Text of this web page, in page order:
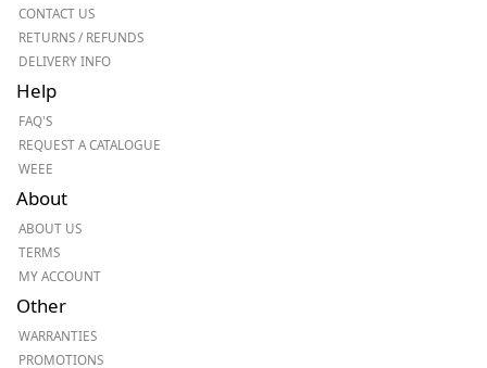
CONTACT US
RETURNS / REFUNDS
DELIVERY INFO
Help
FAQ'S
REQUEST A CATALOGUE
WEEE
About
ABOUT US
TERMS
MY ACCOUNT
Other
WARRANTIES
PROMOTIONS